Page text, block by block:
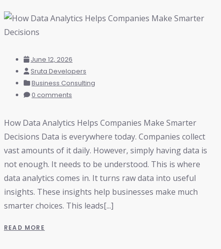
June 12, 2026
Sruta Developers
Business Consulting
0 comments
How Data Analytics Helps Companies Make Smarter
Decisions Data is everywhere today. Companies collect
vast amounts of it daily. However, simply having data is
not enough. It needs to be understood. This is where
data analytics comes in. It turns raw data into useful
insights. These insights help businesses make much
smarter choices. This leads[...]
READ MORE